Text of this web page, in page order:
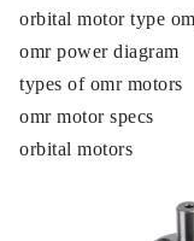
orbital motor type
omr power diagram
types of omr motors
omr motor specs
orbital motors